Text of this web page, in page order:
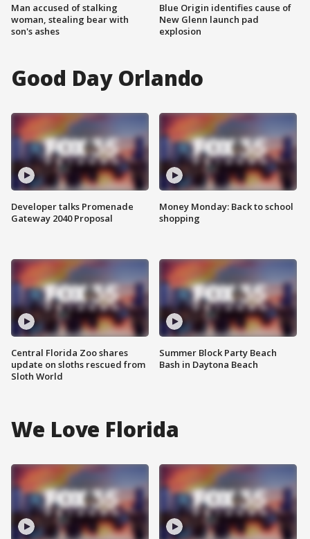
Man accused of stalking
woman, stealing bear with
son's ashes
Blue Origin identifies cause of
New Glenn launch pad
explosion
Good Day Orlando
Developer talks Promenade
Gateway 2040 Proposal
Central Florida Zoo shares
update on sloths rescued from
Sloth World
Money Monday: Back to school
shopping
Summer Block Party Beach
Bash in Daytona Beach
We Love Florida